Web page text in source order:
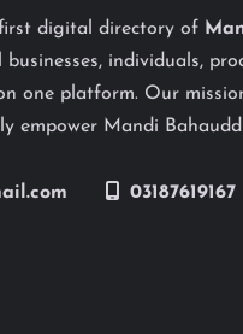
digital directory of
individuals,
one platform. Our
empower Mandi
03187619167